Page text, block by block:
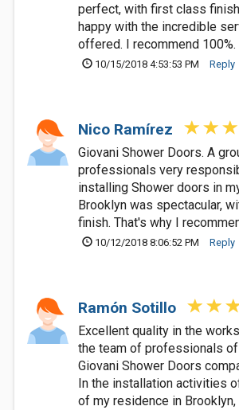
perfect, with first class
happy with the incredible
offered. I recommend 100%.
10/15/2018 4:53:53 PM Reply
Nico Ramírez
Giovani Shower Doors. A
professionals very
installing Shower doors in
Brooklyn was spectacular,
finish. That's why I
10/12/2018 8:06:52 PM Reply
Ramón Sotillo
Excellent quality in the
the team of professionals
Giovani Shower Doors
In the installation activities
of my residence in